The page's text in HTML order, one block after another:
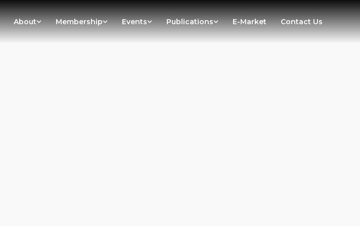
About Membership Events Publications E-Market Contact Us